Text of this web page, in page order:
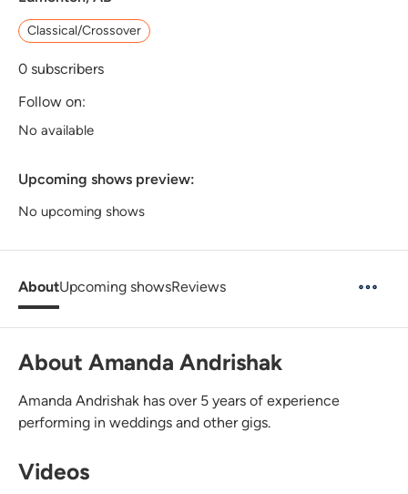
Classical/Crossover
0 subscribers
Follow on:
No available
Upcoming shows preview:
No upcoming shows
AboutUpcoming showsReviews
About Amanda Andrishak
Amanda Andrishak has over 5 years of experience
performing in weddings and other gigs.
Videos